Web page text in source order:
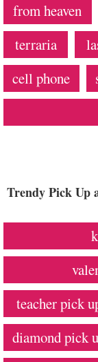
from heaven
terraria
cell phone
Trendy Pick Up
teacher pick
diamond pick